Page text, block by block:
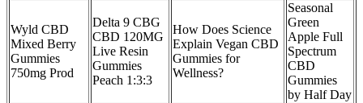
Wyld CBD
Mixed Berry
Gummies
750mg Prod
Delta 9 CBG
CBD 120MG
Live Resin
Gummies
Peach 1:3:3
How Does Science
Explain Vegan CBD
Gummies for
Wellness?
Seasonal
Green
Apple Full
Spectrum
CBD
Gummies
by Half Day